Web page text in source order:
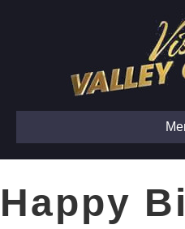
Happy